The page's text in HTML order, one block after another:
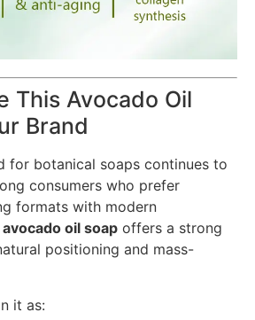
This Avocado Oil
Brand
for botanical soaps continues to
consumers who prefer
formats with modern
avocado oil soap offers a strong
positioning and mass-
it as: